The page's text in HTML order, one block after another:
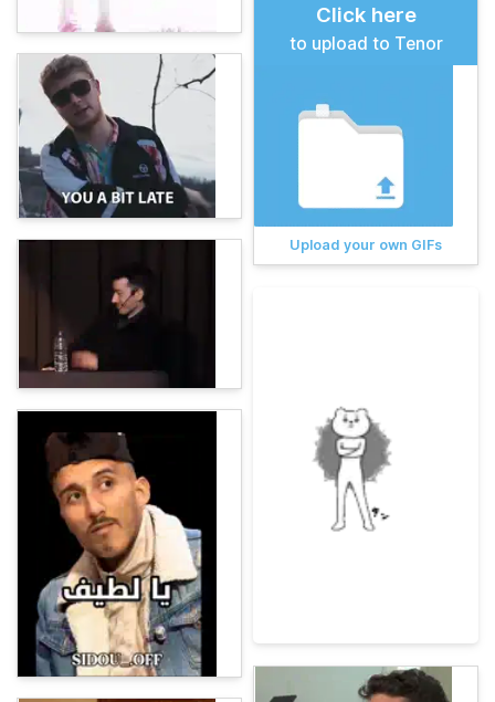
Click here
to upload to Tenor
Upload your own GIFs